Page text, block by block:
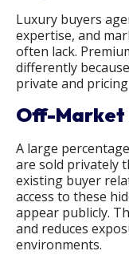
Luxury buyers
expertise, and
often lack.
differently
private and
Off-Market
A large
are sold privately
existing buyer
access to these
appear publicly.
and reduces
environments.